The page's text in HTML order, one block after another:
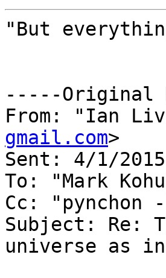
"But
-----Original
From: "Ian
gmail.com>
Sent: ‎4/‎1/‎
To: "Mark
Cc: "pynchon
Subject: Re:
universe as